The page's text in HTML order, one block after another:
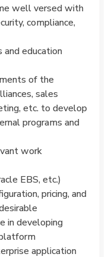
well versed with
compliance,
and education
of the
sales
etc. to develop
programs and
work
EBS, etc.)
pricing, and
in developing
application